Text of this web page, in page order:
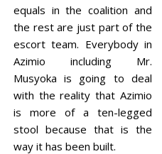
2
0
2
2
equals in the coalition and
the rest are just part of the
escort team. Everybody in
Azimio including Mr.
Musyoka is going to deal
with the reality that Azimio
is more of a ten-legged
stool because that is the
way it has been built.